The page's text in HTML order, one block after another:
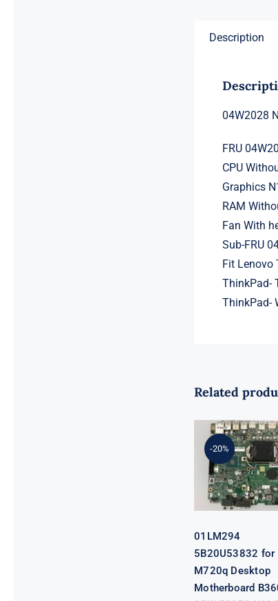
Description
04W2028
FRU
CPU
Graphics
RAM
Fan With
Sub-FRU
Fit Lenovo
ThinkPad-
ThinkPad-
Related
-20%
01LM294
for
Desktop
B360
EQ370
B551
01LM294
5B20U53832 for
M720q Desktop
Motherboard